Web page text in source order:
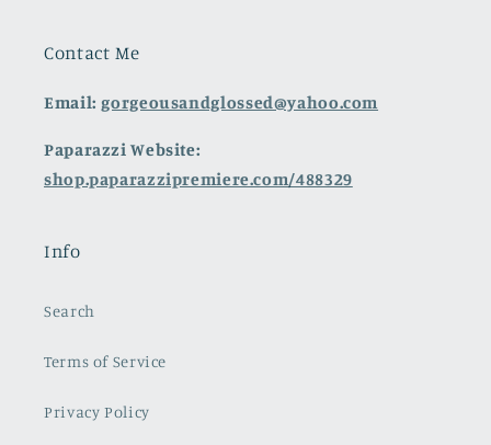
Contact Me
Email:gorgeousandglossed@yahoo.com
Paparazzi Website:
shop.paparazzipremiere.com/488329
Info
Search
Terms of Service
Privacy Policy